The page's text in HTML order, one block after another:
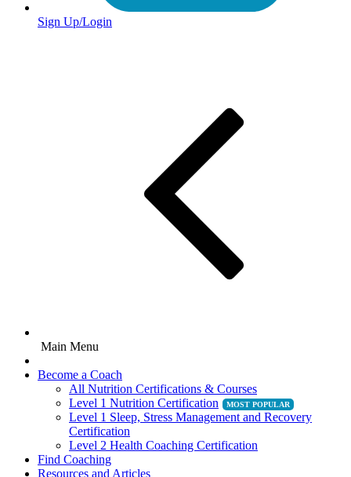
Sign Up/Login
Main Menu
Become a Coach
All Nutrition Certifications & Courses
Level 1 Nutrition Certification
Level 1 Sleep, Stress Management and Recovery
Certification
Level 2 Health Coaching Certification
Find Coaching
Resources and Articles